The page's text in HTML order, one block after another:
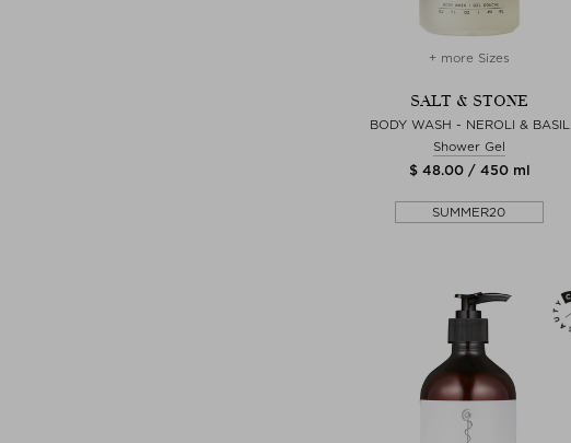
+ more Sizes
SALT & STONE
BODY WASH - NEROLI & BASIL
Shower Gel
$ 48.00 / 450 ml
SUMMER20